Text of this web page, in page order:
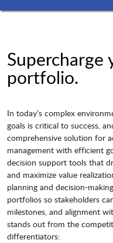
Supercharge
portfolio.
In today’s complex
goals is critical to success,
comprehensive solution for
management with efficient
decision support tools that
and maximize value
planning and decision-
portfolios so stakeholders
milestones, and alignment
stands out from the
differentiators: